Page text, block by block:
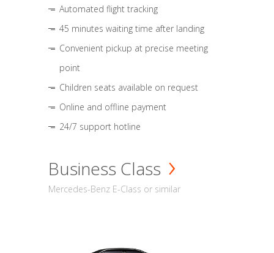
Automated flight tracking
45 minutes waiting time after landing
Convenient pickup at precise meeting
point
Children seats available on request
Online and offline payment
24/7 support hotline
Business Class
Mercedes-Benz E-Class or similar